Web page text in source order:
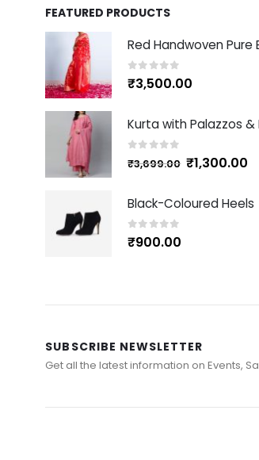
FEATURED PRODUCTS
0out of 5
₹3,500.00
out of 5
₹3,699.00 ₹1,300.00
Black-Coloured Heels
0out of 5
₹900.00
SUBSCRIBE NEWSLETTER
Get all the latest information on Events,